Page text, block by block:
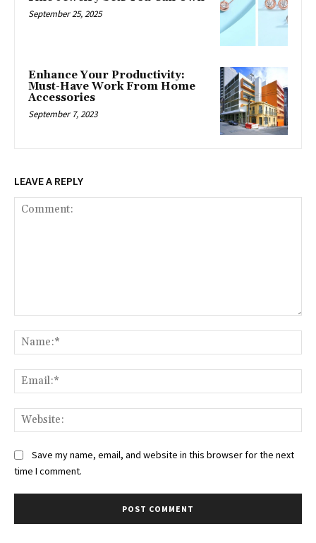
September 25, 2025
Enhance Your Productivity:
Must-Have Work From Home
Accessories
September 7, 2023
LEAVE A REPLY
Save my name, email, and website in this browser for the next
time I comment.